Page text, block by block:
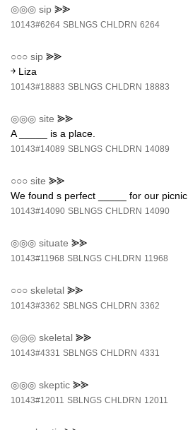
◎◎◎ sip ⪢⪢
10143#6264 SBLNGS CHLDRN 6264
○○○ sip ⪢⪢
￫ Liza
10143#18883 SBLNGS CHLDRN 18883
◎◎◎ site ⪢⪢
A _____ is a place.
10143#14089 SBLNGS CHLDRN 14089
○○○ site ⪢⪢
We found s perfect _____ for our picnic.
10143#14090 SBLNGS CHLDRN 14090
◎◎◎ situate ⪢⪢
10143#11968 SBLNGS CHLDRN 11968
○○○ skeletal ⪢⪢
10143#3362 SBLNGS CHLDRN 3362
◎◎◎ skeletal ⪢⪢
10143#4331 SBLNGS CHLDRN 4331
◎◎◎ skeptic ⪢⪢
10143#12011 SBLNGS CHLDRN 12011